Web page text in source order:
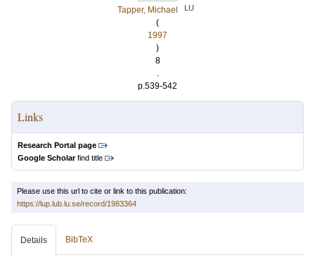
Tapper, Michael
LU
(
1997
)
8
.
p.539-542
Links
Research Portal page
Google Scholarfind title
Please use this url to cite or link to this publication:
https://lup.lub.lu.se/record/1983364
Details BibTeX